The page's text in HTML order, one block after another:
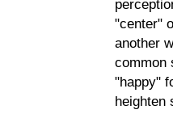
"center"
another
common
"happy"
heighten